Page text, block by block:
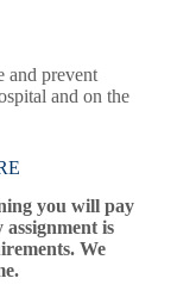
and prevent
and on the
you will pay
is
We